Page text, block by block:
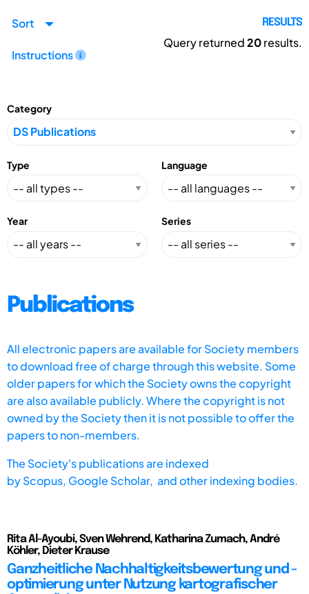
Sort
Instructions
RESULTS
Query returned20results.
Category
Type Language
Year Series
Publications
All electronic papers are available for Society members
to download free of charge through this website. Some
older papers for which the Society owns the copyright
are also available publicly. Where the copyright is not
owned by the Society then it is not possible to offer the
papers to non-members.
The Society's publications are indexed
byScopus, Google Scholar, and other indexing bodies.
Rita Al-Ayoubi, Sven Wehrend, Katharina Zumach, André
Köhler, Dieter Krause
Ganzheitliche Nachhaltigkeitsbewertung und -
optimierung unter Nutzung kartografischer